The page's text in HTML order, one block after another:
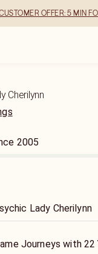
OFFER: 5 MIN
Cherilynn
2005
Lady Cherilynn
Journeys with 22